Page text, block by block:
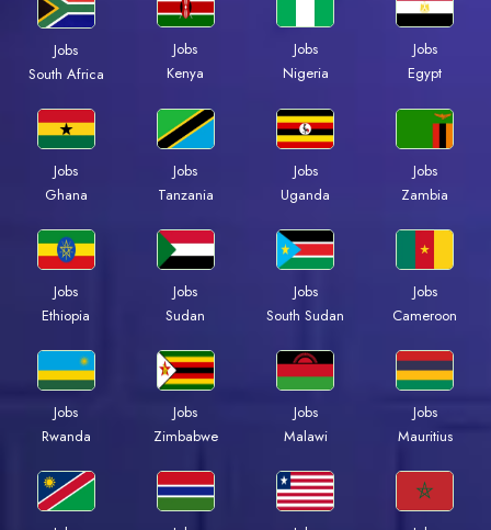
Jobs
South Africa
Jobs
Kenya
Jobs
Nigeria
Jobs
Egypt
Jobs
Ghana
Jobs
Tanzania
Jobs
Uganda
Jobs
Zambia
Jobs
Ethiopia
Jobs
Sudan
Jobs
South Sudan
Jobs
Cameroon
Jobs
Rwanda
Jobs
Zimbabwe
Jobs
Malawi
Jobs
Mauritius